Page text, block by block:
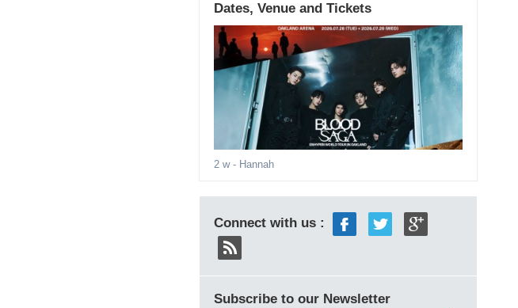
Dates, Venue and Tickets
2 w- Hannah
Connect with us :
Subscribe to our Newsletter